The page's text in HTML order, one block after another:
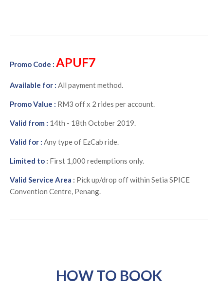
Promo Code : APUF7
Available for : All payment method.
Promo Value : RM3 off x 2 rides per account.
Valid from : 14th - 18th October 2019.
Valid for : Any type of EzCab ride.
Limited to : First 1,000 redemptions only.
Valid Service Area : Pick up/drop off within Setia SPICE
Convention Centre, Penang.
HOW TO BOOK